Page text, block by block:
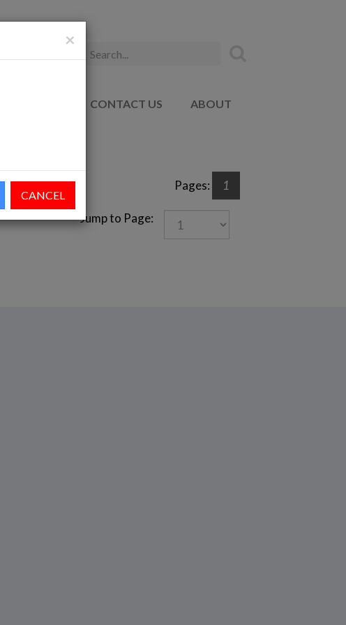
CONTACT US ABOUT
Pages: 1
Jump to Page:
×
CANCEL